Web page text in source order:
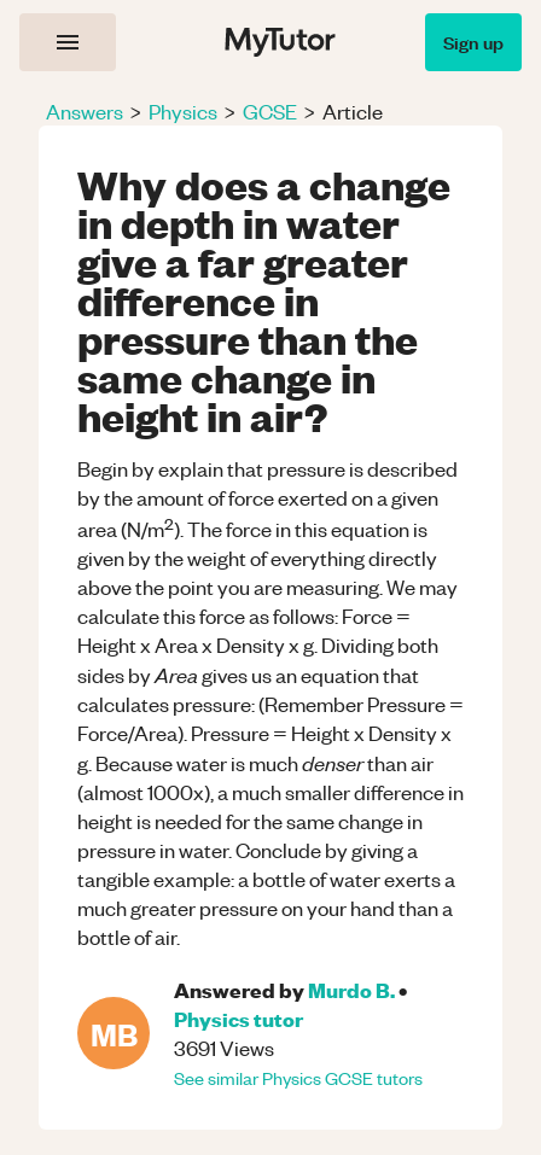
Sign up
Answers > Physics > GCSE > Article
Why does a change
in depth in water
give a far greater
difference in
pressure than the
same change in
height in air?
Begin by explain that pressure is described
by the amount of force exerted on a given
area (N/m2). The force in this equation is
given by the weight of everything directly
above the point you are measuring. We may
calculate this force as follows: Force =
Height x Area x Density x g. Dividing both
sides byAreagives us an equation that
calculates pressure: (Remember Pressure =
Force/Area). Pressure = Height x Density x
g. Because water is muchdenserthan air
(almost 1000x), a much smaller difference in
height is needed for the same change in
pressure in water. Conclude by giving a
tangible example: a bottle of water exerts a
much greater pressure on your hand than a
bottle of air.
MB
Answered byMurdo B.•
Physicstutor
3691Views
See similarPhysicsGCSEtutors